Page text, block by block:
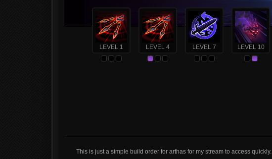
LEVEL 1 LEVEL 4 LEVEL 7 LEVEL 10
This is just a simple build order for arthas for my stream to access quickly.